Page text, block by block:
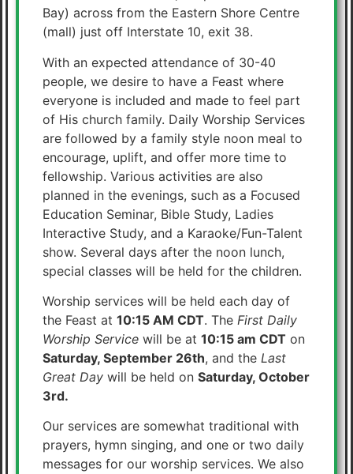
Bay) across from the Eastern Shore Centre
(mall) just off Interstate 10, exit 38.
With an expected attendance of 30-40
people, we desire to have a Feast where
everyone is included and made to feel part
of His church family. Daily Worship Services
are followed by a family style noon meal to
encourage, uplift, and offer more time to
fellowship. Various activities are also
planned in the evenings, such as a Focused
Education Seminar, Bible Study, Ladies
Interactive Study, and a Karaoke/Fun-Talent
show. Several days after the noon lunch,
special classes will be held for the children.
Worship services will be held each day of
the Feast at 10:15 AM CDT. The First Daily
Worship Service will be at 10:15 am CDT on
Saturday, September 26th, and the Last
Great Day will be held on Saturday, October
3rd.
Our services are somewhat traditional with
prayers, hymn singing, and one or two daily
messages for our worship services. We also